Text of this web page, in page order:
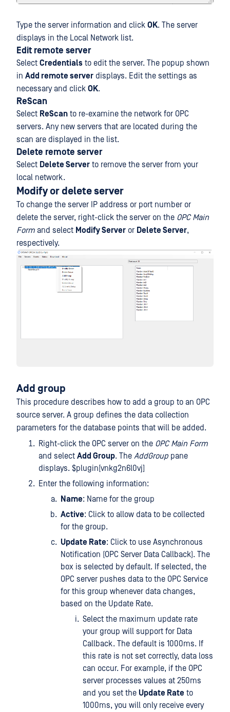
Type the server information and click OK. The server
displays in the Local Network list.
Edit remote server
Select Credentials to edit the server. The popup shown
in Add remote server displays. Edit the settings as
necessary and click OK.
ReScan
Select ReScan to re-examine the network for OPC
servers. Any new servers that are located during the
scan are displayed in the list.
Delete remote server
Select Delete Server to remove the server from your
local network.
Modify or delete server
To change the server IP address or port number or
delete the server, right-click the server on the OPC Main
Form and select Modify Server or Delete Server,
respectively.
Add group
This procedure describes how to add a group to an OPC
source server. A group defines the data collection
parameters for the database points that will be added.
Right-click the OPC server on the OPC Main Form
and select Add Group. The AddGroup pane
displays. $plugin[vnkg2n6l0vj]
Enter the following information:
Name: Name for the group
Active: Click to allow data to be collected
for the group.
Update Rate: Click to use Asynchronous
Notification (OPC Server Data Callback). The
box is selected by default. If selected, the
OPC server pushes data to the OPC Service
for this group whenever data changes,
based on the Update Rate.
Select the maximum update rate
your group will support for Data
Callback. The default is 1000ms. If
this rate is not set correctly, data loss
can occur. For example, if the OPC
server processes values at 250ms
and you set the Update Rate to
1000ms, you will only receive every